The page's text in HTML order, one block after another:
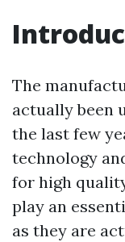
The
actually been
the last few
technology
for high
play an
as they are